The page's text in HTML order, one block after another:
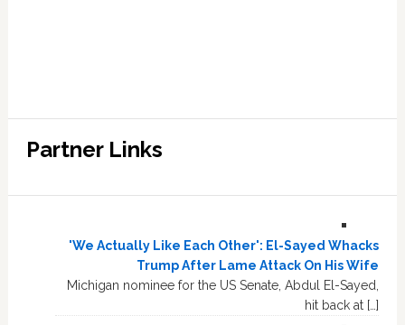
Partner Links
'We Actually Like Each Other': El-Sayed Whacks
Trump After Lame Attack On His Wife
Michigan nominee for the US Senate, Abdul El-Sayed,
hit back at […]